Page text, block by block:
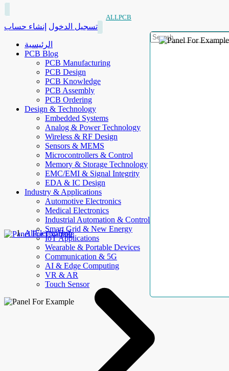
ALLPCB
تسجيل الدخول إنشاء حساب
الرئيسية
PCB Blog
PCB Manufacturing
PCB Design
PCB Knowledge
PCB Assembly
PCB Ordering
Design & Technology
Embedded Systems
Analog & Power Technology
Wireless & RF Design
Sensors & MEMS
Microcontrollers & Control
Memory & Storage Technology
EMC/EMI & Signal Integrity
EDA & IC Design
Industry & Applications
Automotive Electronics
Medical Electronics
Industrial Automation & Control
Smart Grid & New Energy
IoT Applications
Wearable & Portable Devices
Communication & 5G
AI & Edge Computing
VR & AR
Touch Sensor
AllElectroHub